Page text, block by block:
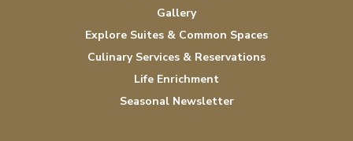
Gallery
Explore Suites & Common Spaces
Culinary Services & Reservations
Life Enrichment
Seasonal Newsletter